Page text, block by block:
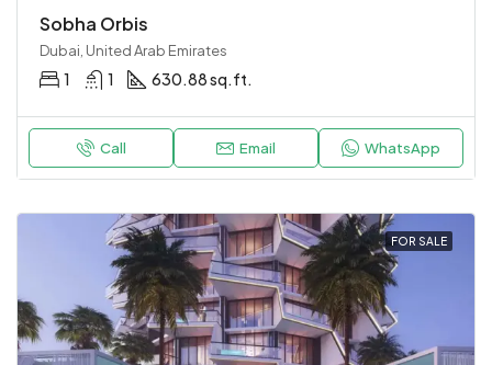
Sobha Orbis
Dubai, United Arab Emirates
1 1 630.88 sq.ft.
Call Email WhatsApp
FOR SALE